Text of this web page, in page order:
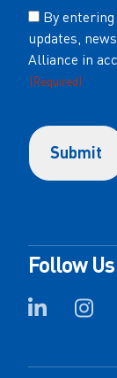
Consent
(Required)
By
updates,
Alliance in
(Required)
Follow Us